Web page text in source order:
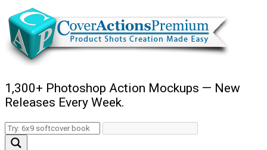
1,300+ Photoshop Action Mockups — New
Releases Every Week.